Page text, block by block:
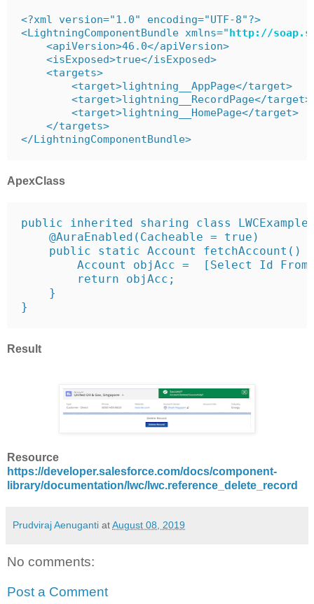
<?xml version="1.0" encoding="UTF-8"?>
<LightningComponentBundle xmlns="http://soap.
    <apiVersion>46.0</apiVersion>
    <isExposed>true</isExposed>
    <targets>
        <target>lightning__AppPage</target>
        <target>lightning__RecordPage</target>
        <target>lightning__HomePage</target>
    </targets>
</LightningComponentBundle>
ApexClass
public inherited sharing class
    @AuraEnabled(Cacheable = true)
public static Account fetchAccount()
Account objAcc =  [Select Id From
        return objAcc;
    }
}
Result
Resource
https://developer.salesforce.com/docs/component-
library/documentation/lwc/lwc.reference_delete_record
Prudviraj Aenuganti atAugust 08, 2019
No comments:
Post a Comment